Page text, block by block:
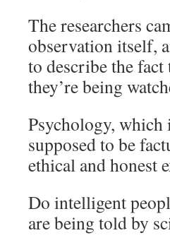
The researchers
observation itself,
to describe the
they’re being
Psychology,
supposed to be
ethical and honest
Do intelligent
are being told by